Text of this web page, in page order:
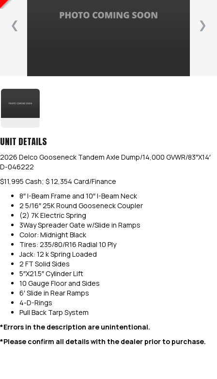
❮ ❯
UNIT DETAILS
2026 Delco Gooseneck Tandem Axle Dump/14,000 GVWR/83″X14′
D-046222
$11,995 Cash; $ 12,354 Card/Finance
8″ I-Beam Frame and 10″ I-Beam Neck
2 5/16″ 25K Round Gooseneck Coupler
(2) 7K Electric Spring
3Way Spreader Gate w/Slide in Ramps
Color: Midnight Black
Tires: 235/80/R16 Radial 10 Ply
Jack: 12 k Spring Loaded
2 FT Solid Sides
5″X21.5″ Cylinder Lift
10 Gauge Floor and Sides
6′ Slide in Rear Ramps
4-D-Rings
Pull Back Tarp System
*Errors in the description are unintentional.
*Please confirm all details with the dealer prior to purchase.